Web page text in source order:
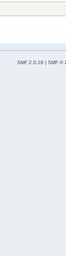
SMF 2.0.18 | SMF ©